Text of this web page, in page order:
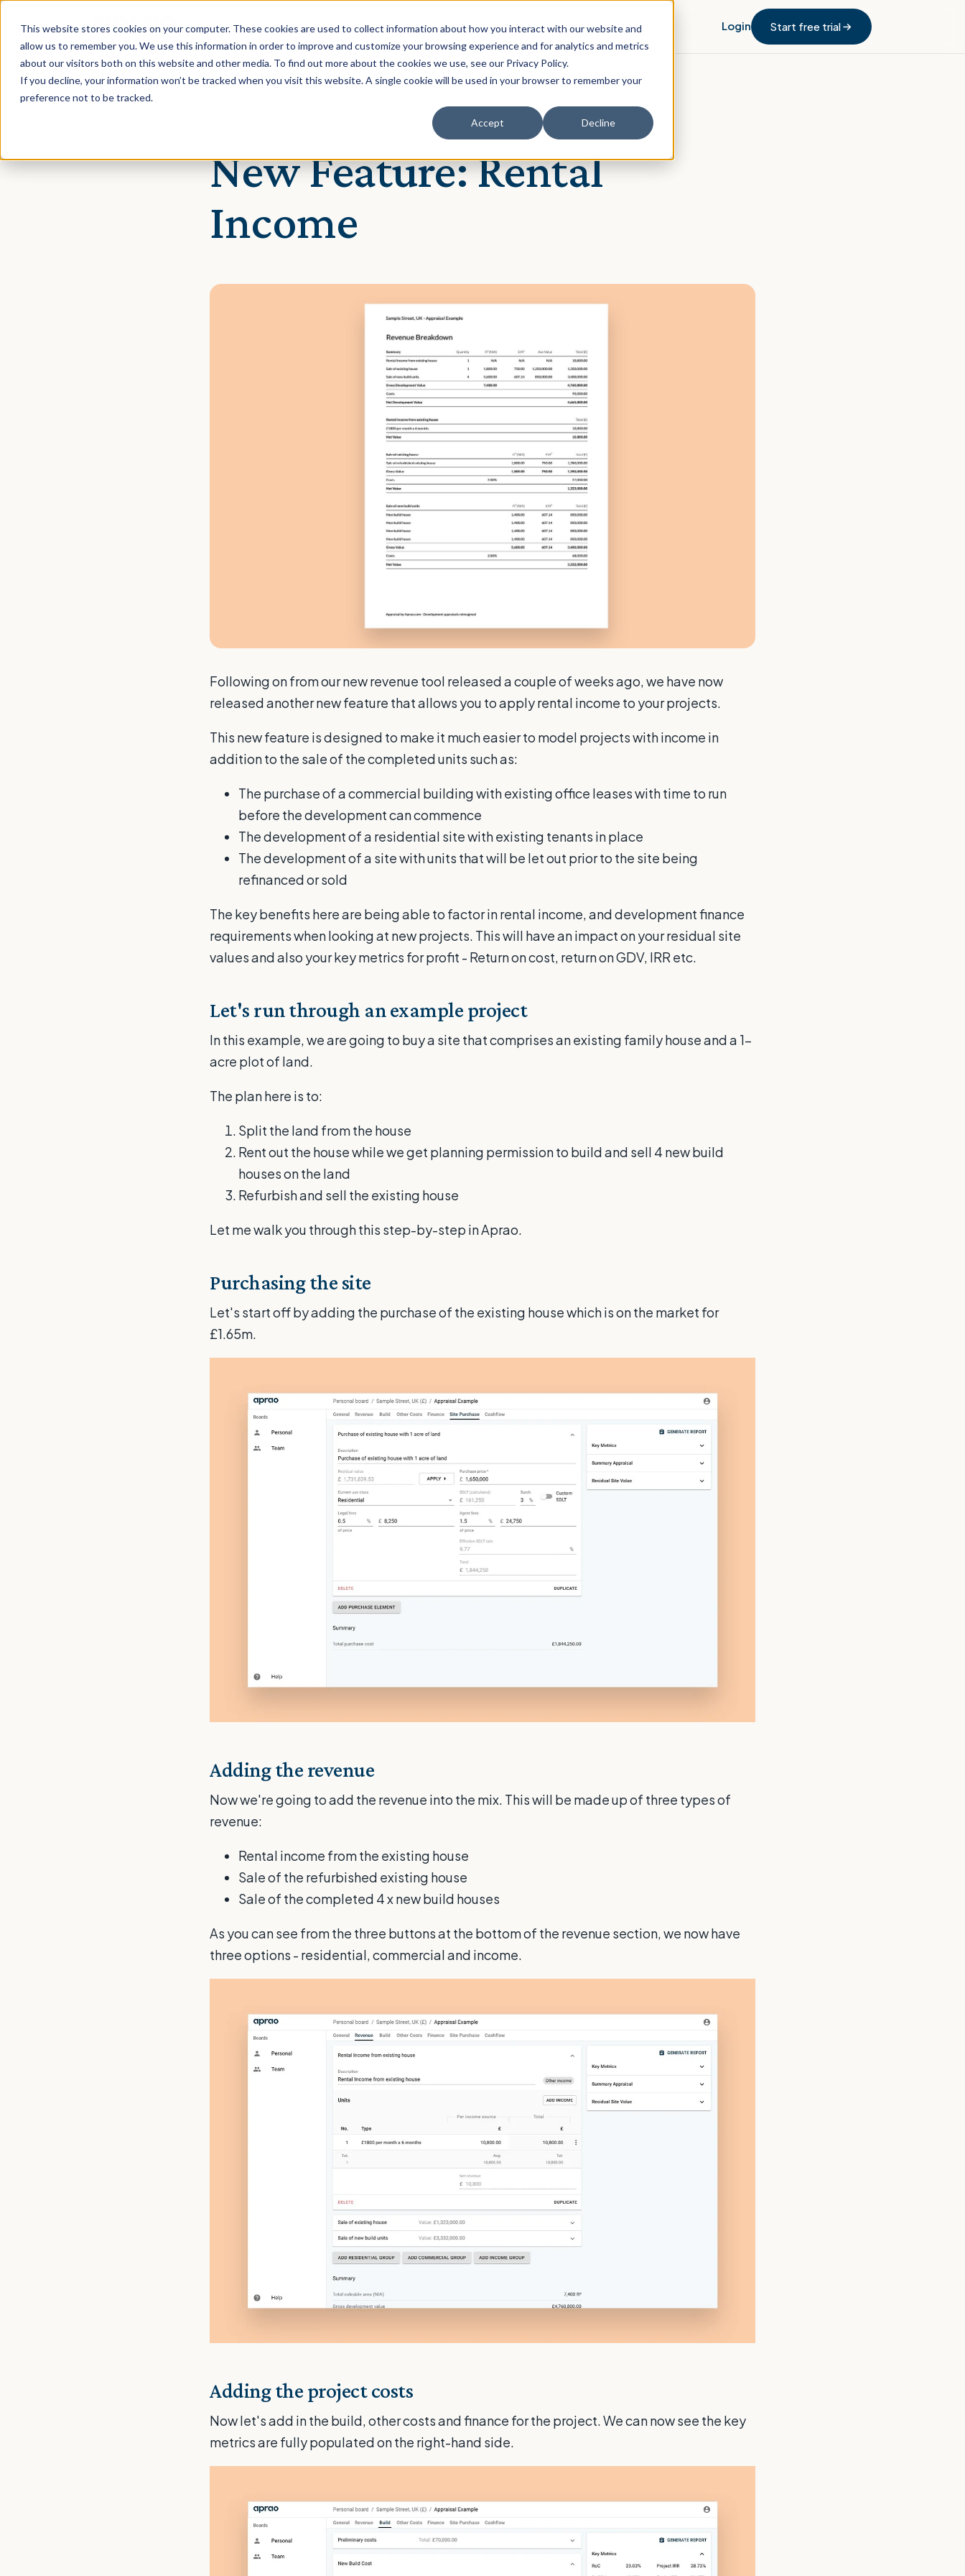
This website stores cookies on your computer. These cookies are used to collect information about how you interact with our website and
allow us to remember you. We use this information in order to improve and customize your browsing experience and for analytics and metrics
about our visitors both on this website and other media. To find out more about the cookies we use, see our Privacy Policy.
If you decline, your information won’t be tracked when you visit this website. A single cookie will be used in your browser to remember your
preference not to be tracked.
Accept Decline
SolutionOur ClientsResources Login Start free trial
New Feature: Rental
Income
Following on from our new revenue tool released a couple of weeks ago, we have now
released another new feature that allows you to apply rental income to your projects.
This new feature is designed to make it much easier to model projects with income in
addition to the sale of the completed units such as:
The purchase of a commercial building with existing office leases with time to run
before the development can commence
The development of a residential site with existing tenants in place
The development of a site with units that will be let out prior to the site being
refinanced or sold
The key benefits here are being able to factor in rental income, and development finance
requirements when looking at new projects. This will have an impact on your residual site
values and also your key metrics for profit - Return on cost, return on GDV, IRR etc.
Let's run through an example project
In this example, we are going to buy a site that comprises an existing family house and a 1-
acre plot of land.
The plan here is to:
Split the land from the house
Rent out the house while we get planning permission to build and sell 4 new build
houses on the land
Refurbish and sell the existing house
Let me walk you through this step-by-step in Aprao.
Purchasing the site
Let's start off by adding the purchase of the existing house which is on the market for
£1.65m.
Adding the revenue
Now we're going to add the revenue into the mix. This will be made up of three types of
revenue:
Rental income from the existing house
Sale of the refurbished existing house
Sale of the completed 4 x new build houses
As you can see from the three buttons at the bottom of the revenue section, we now have
three options - residential, commercial and income.
Adding the project costs
Now let's add in the build, other costs and finance for the project. We can now see the key
metrics are fully populated on the right-hand side.